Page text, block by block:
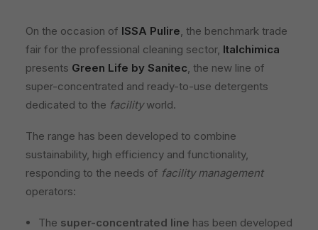
On the occasion of ISSA Pulire, the benchmark trade
fair for the professional cleaning sector, Italchimica
presents Green Life by Sanitec, the new line of
super-concentrated and ready-to-use detergents
dedicated to the facilityworld.
The range has been developed to combine
sustainability, high efficiency and functionality,
responding to the needs of facility management
operators:
The super-concentrated line has been developed